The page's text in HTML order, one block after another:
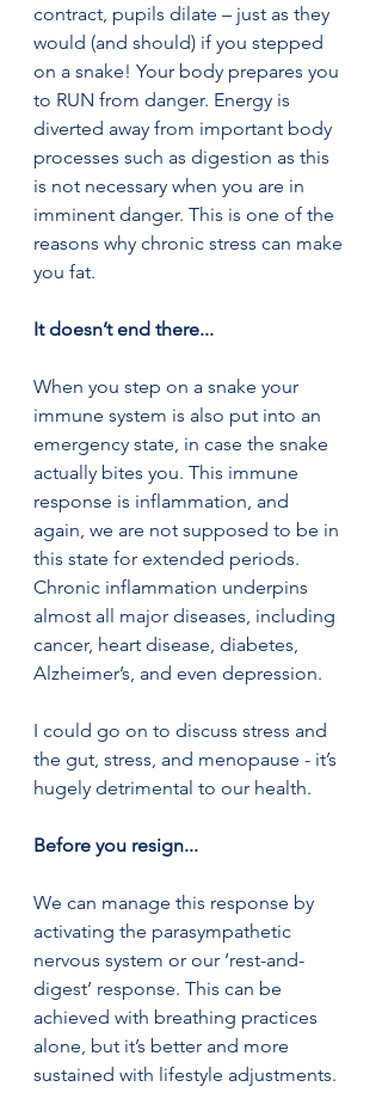
contract, pupils dilate – just as they
would (and should) if you stepped
on a snake! Your body prepares you
to RUN from danger. Energy is
diverted away from important body
processes such as digestion as this
is not necessary when you are in
imminent danger. This is one of the
reasons why chronic stress can make
you fat.
It doesn’t end there...
When you step on a snake your
immune system is also put into an
emergency state, in case the snake
actually bites you. This immune
response is inflammation, and
again, we are not supposed to be in
this state for extended periods.
Chronic inflammation underpins
almost all major diseases, including
cancer, heart disease, diabetes,
Alzheimer’s, and even depression.
I could go on to discuss stress and
the gut, stress, and menopause - it’s
hugely detrimental to our health.
Before you resign...
We can manage this response by
activating the parasympathetic
nervous system or our ‘rest-and-
digest’ response. This can be
achieved with breathing practices
alone, but it’s better and more
sustained with lifestyle adjustments.